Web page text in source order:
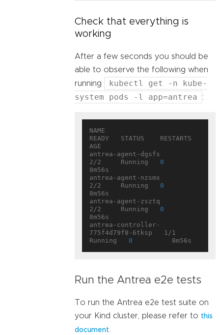
Check that everything is
working
After a few seconds you should be
able to observe the following when
running
kubectl get -n kube-
system pods -l app=antrea
:
NAME
READY   STATUS    RESTARTS
AGE
antrea-agent-dgsfs
2/2     Running 0
8m56s
antrea-agent-nzsmx
2/2     Running 0
8m56s
antrea-agent-zsztq
2/2     Running 0
8m56s
antrea-controller-
775f4d79f8-6tksp   1/1
Running 0
Run the Antrea e2e tests
To run the Antrea e2e test suite on
your Kind cluster, please refer to this
document.